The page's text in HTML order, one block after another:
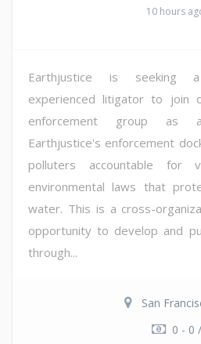
10 hours
Earthjustice is seeking
experienced litigator to join
enforcement group as
Earthjustice's enforcement
polluters accountable for
environmental laws that
water. This is a cross-
opportunity to develop and
through...
San
0 - 0 /